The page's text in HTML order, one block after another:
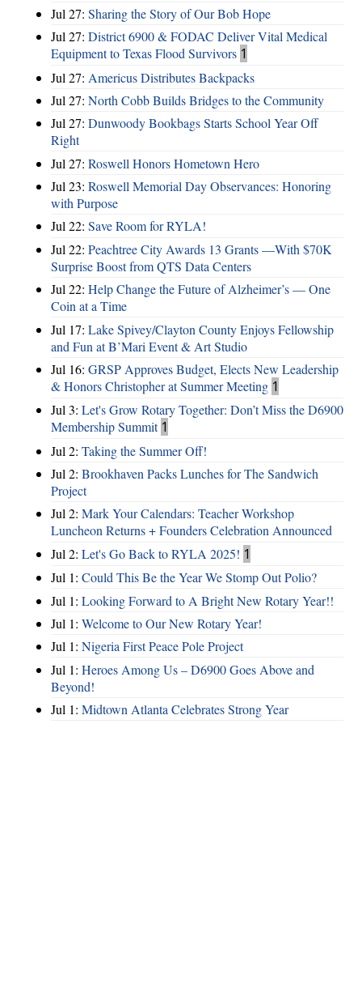
Jul 27: Sharing the Story of Our Bob Hope
Jul 27: District 6900 & FODAC Deliver Vital Medical
Equipment to Texas Flood Survivors 1
Jul 27: Americus Distributes Backpacks
Jul 27: North Cobb Builds Bridges to the Community
Jul 27: Dunwoody Bookbags Starts School Year Off
Right
Jul 27: Roswell Honors Hometown Hero
Jul 23: Roswell Memorial Day Observances: Honoring
with Purpose
Jul 22: Save Room for RYLA!
Jul 22: Peachtree City Awards 13 Grants —With $70K
Surprise Boost from QTS Data Centers
Jul 22: Help Change the Future of Alzheimer’s — One
Coin at a Time
Jul 17: Lake Spivey/Clayton County Enjoys Fellowship
and Fun at B’Mari Event & Art Studio
Jul 16: GRSP Approves Budget, Elects New Leadership
& Honors Christopher at Summer Meeting 1
Jul 3: Let's Grow Rotary Together: Don’t Miss the D6900
Membership Summit 1
Jul 2: Taking the Summer Off!
Jul 2: Brookhaven Packs Lunches for The Sandwich
Project
Jul 2: Mark Your Calendars: Teacher Workshop
Luncheon Returns + Founders Celebration Announced
Jul 2: Let's Go Back to RYLA 2025! 1
Jul 1: Could This Be the Year We Stomp Out Polio?
Jul 1: Looking Forward to A Bright New Rotary Year!!
Jul 1: Welcome to Our New Rotary Year!
Jul 1: Nigeria First Peace Pole Project
Jul 1: Heroes Among Us – D6900 Goes Above and
Beyond!
Jul 1: Midtown Atlanta Celebrates Strong Year